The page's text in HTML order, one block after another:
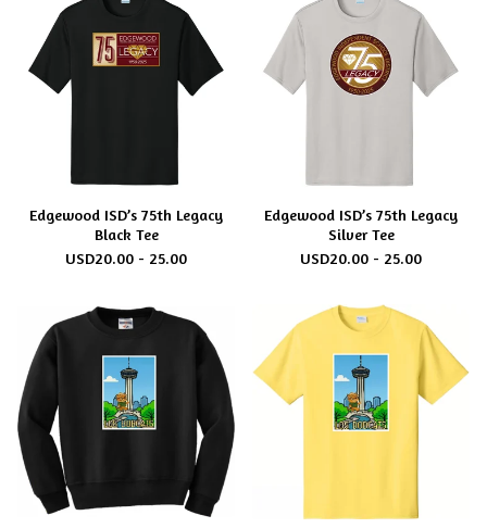
Edgewood ISD’s 75th Legacy
Black Tee
USD20.00 - 25.00
Edgewood ISD’s 75th Legacy
Silver Tee
USD20.00 - 25.00